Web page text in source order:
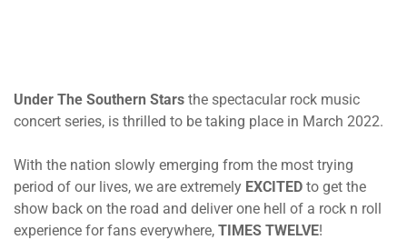
Under The Southern Stars the spectacular rock music
concert series, is thrilled to be taking place in March 2022.
With the nation slowly emerging from the most trying
period of our lives, we are extremely EXCITED to get the
show back on the road and deliver one hell of a rock n roll
experience for fans everywhere, TIMES TWELVE!